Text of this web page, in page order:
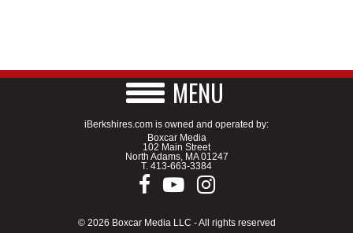
MENU
iBerkshires.com is owned and operated by:
Boxcar Media
102 Main Street
North Adams, MA 01247
T. 413-663-3384
© 2026 Boxcar Media LLC - All rights reserved